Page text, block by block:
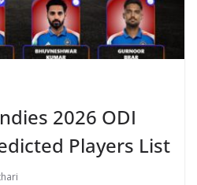
2026 ODI
Players List